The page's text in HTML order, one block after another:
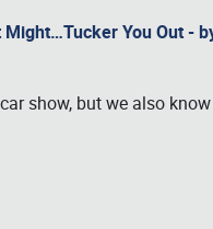
You Out -
show, but we also